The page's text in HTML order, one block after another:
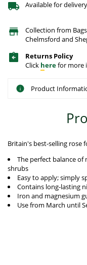
Available for
Collection from
Chelmsford and
Returns Policy
Click herefor more
Product
Britain's best-selling rose
The perfect balance
shrubs
Easy to apply; simply
Contains long-lasting
Iron and magnesium
Use from March until